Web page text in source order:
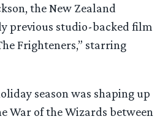
the New Zealand
previous studio-backed film
Frighteners,” starring
season was shaping up
War of the Wizards between